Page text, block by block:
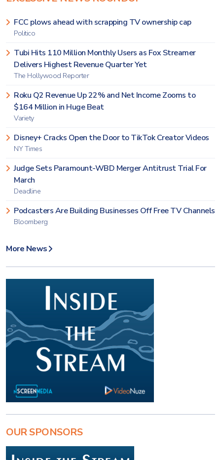
FCC plows ahead with scrapping TV ownership cap
Politico
Tubi Hits 110 Million Monthly Users as Fox Streamer
Delivers Highest Revenue Quarter Yet
The Hollywood Reporter
Roku Q2 Revenue Up 22% and Net Income Zooms to
$164 Million in Huge Beat
Variety
Disney+ Cracks Open the Door to TikTok Creator Videos
NY Times
Judge Sets Paramount-WBD Merger Antitrust Trial For
March
Deadline
Podcasters Are Building Businesses Off Free TV Channels
Bloomberg
More News
OUR SPONSORS